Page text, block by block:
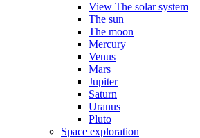
View The solar system
The sun
The moon
Mercury
Venus
Mars
Jupiter
Saturn
Uranus
Pluto
Space exploration